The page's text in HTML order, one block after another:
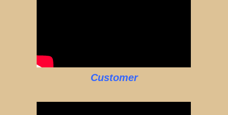
Customer